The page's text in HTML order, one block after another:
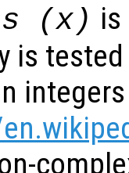
(x)
is
integers